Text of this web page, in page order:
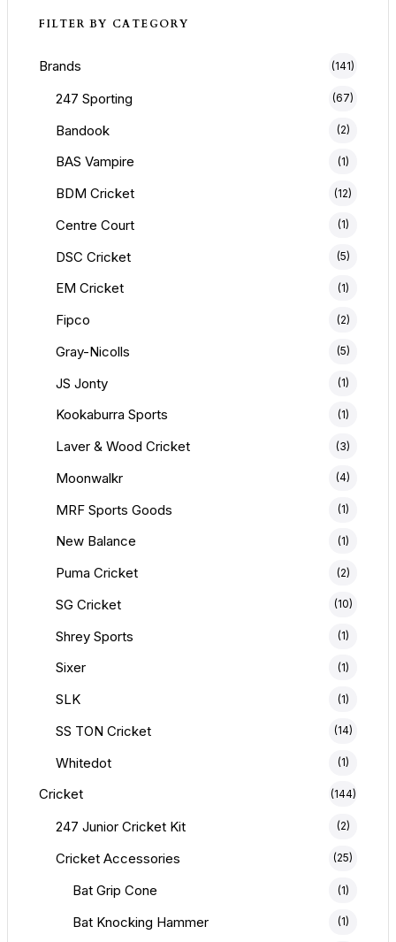
FILTER BY CATEGORY
Brands (141)
247 Sporting (67)
Bandook (2)
BAS Vampire (1)
BDM Cricket (12)
Centre Court (1)
DSC Cricket (5)
EM Cricket (1)
Fipco (2)
Gray-Nicolls (5)
JS Jonty (1)
Kookaburra Sports (1)
Laver & Wood Cricket (3)
Moonwalkr (4)
MRF Sports Goods (1)
New Balance (1)
Puma Cricket (2)
SG Cricket (10)
Shrey Sports (1)
Sixer (1)
SLK (1)
SS TON Cricket (14)
Whitedot (1)
Cricket (144)
247 Junior Cricket Kit (2)
Cricket Accessories (25)
Bat Grip Cone (1)
Bat Knocking Hammer (1)